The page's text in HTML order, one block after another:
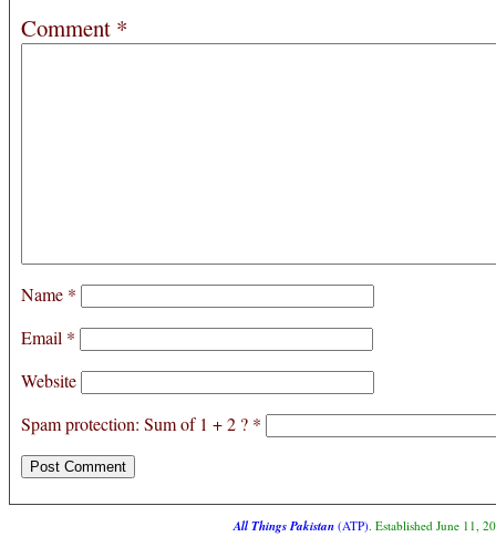
Comment *
Name *
Email *
Website
Spam protection: Sum of 1 + 2 ? *
All Things Pakistan(ATP). Established June 11,